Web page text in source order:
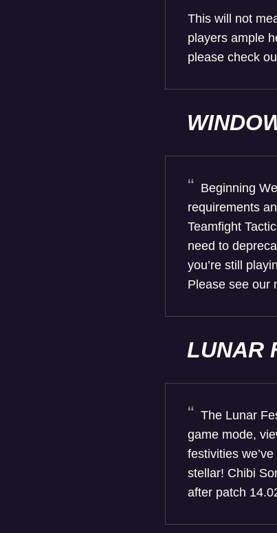
This will not
players ample
please check
Beginning
requirements
Teamfight
need to
you’re still
Please see our
LUNAR
The Lunar
game mode,
festivities
stellar! Chibi
after patch